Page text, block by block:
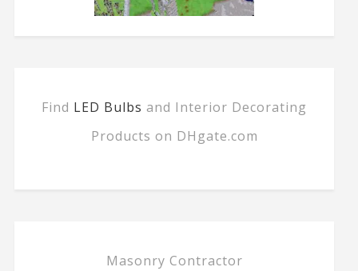
Find LED Bulbs and Interior Decorating
Products on DHgate.com
Masonry Contractor